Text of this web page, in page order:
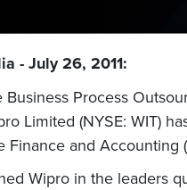
- July 26, 2011:
Business Process
Limited (NYSE: WIT)
Finance and Accounting
Wipro in the leaders